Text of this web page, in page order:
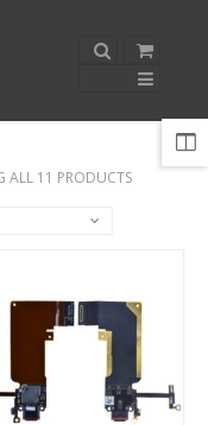
ALL 11 PRODUCTS